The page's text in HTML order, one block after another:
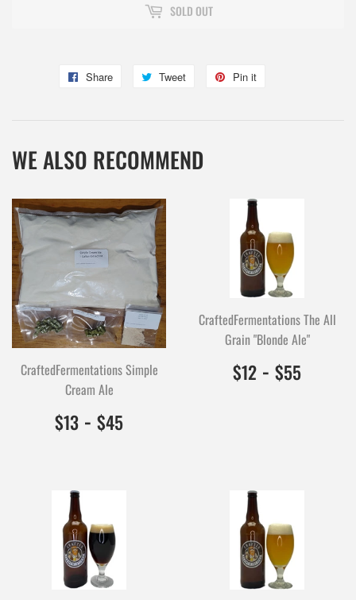
SOLD OUT
Share
Share
Tweet
Tweet
Pin it
WE ALSO RECOMMEND
CraftedFermentations Simple
Cream Ale
$13 $13.00
1300
- $45
CraftedFermentations The All
Grain "Blonde Ale"
$12 $12.00
1200
- $55